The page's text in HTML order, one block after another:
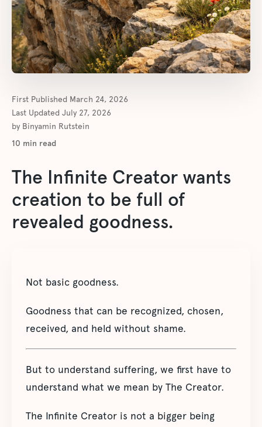
First Published March 24, 2026
Last Updated July 27, 2026
by Binyamin Rutstein
10 min read
The Infinite Creator wants
creation to be full of
revealed goodness.
Not basic goodness.
Goodness that can be recognized, chosen,
received, and held without shame.
But to understand suffering, we first have to
understand what we mean by The Creator.
The Infinite Creator is not a bigger being